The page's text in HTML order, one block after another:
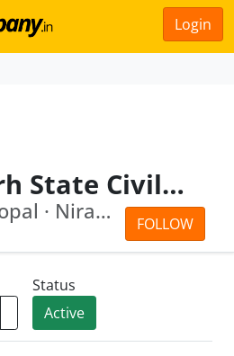
Login
Chhattisgarh State Civil Supplies Corporation Limited
FOLLOW
Ram Agrawal Gopal · Niranjan Das
Status
Active